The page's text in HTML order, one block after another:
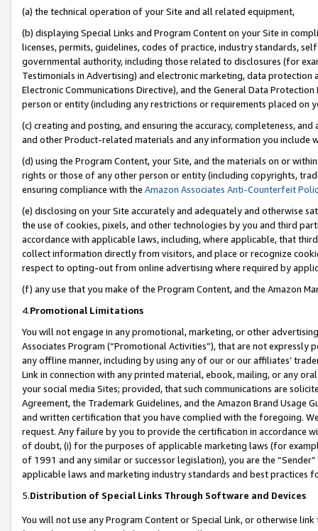
(a) the technical operation of your Site and all related equipment,
(b) displaying Special Links and Program Content on your Site in
licenses, permits, guidelines, codes of practice, industry standards,
governmental authority, including those related to disclosures (for
Testimonials in Advertising) and electronic marketing, data
Electronic Communications Directive), and the General Data
person or entity (including any restrictions or requirements placed on
(c) creating and posting, and ensuring the accuracy, completeness,
and other Product-related materials and any information you include
(d) using the Program Content, your Site, and the materials on or
rights or those of any other person or entity (including copyrights,
ensuring compliance with the Amazon Associates Anti-Counterfeit
(e) disclosing on your Site accurately and adequately and otherwise
the use of cookies, pixels, and other technologies by you and third
accordance with applicable laws, including, where applicable, that
collect information directly from visitors, and place or recognize
respect to opting-out from online advertising where required by
(f) any use that you make of the Program Content, and the Amazon
4.Promotional Limitations
You will not engage in any promotional, marketing, or other
Associates Program (“Promotional Activities”), that are not expressly
any offline manner, including by using any of our or our affiliates’
Link in connection with any printed material, ebook, mailing, or any
your social media Sites; provided, that such communications are
Agreement, the Trademark Guidelines, and the Amazon Brand
and written certification that you have complied with the foregoing.
request. Any failure by you to provide the certification in accordance
of doubt, (i) for the purposes of applicable marketing laws (for
of 1991 and any similar or successor legislation), you are the
applicable laws and marketing industry standards and best practices
5.Distribution of Special Links Through Software and Devices
You will not use any Program Content or Special Link, or otherwise